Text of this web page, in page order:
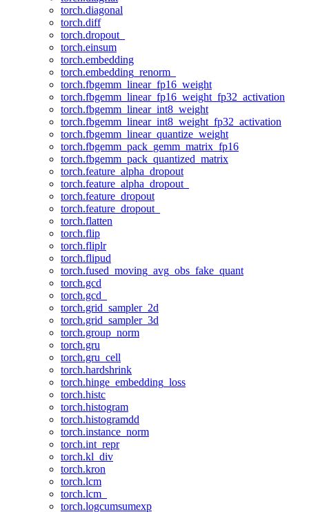
torch.diagonal
torch.diff
torch.dropout_
torch.einsum
torch.embedding
torch.embedding_renorm_
torch.fbgemm_linear_fp16_weight
torch.fbgemm_linear_fp16_weight_fp32_activation
torch.fbgemm_linear_int8_weight
torch.fbgemm_linear_int8_weight_fp32_activation
torch.fbgemm_linear_quantize_weight
torch.fbgemm_pack_gemm_matrix_fp16
torch.fbgemm_pack_quantized_matrix
torch.feature_alpha_dropout
torch.feature_alpha_dropout_
torch.feature_dropout
torch.feature_dropout_
torch.flatten
torch.flip
torch.fliplr
torch.flipud
torch.fused_moving_avg_obs_fake_quant
torch.gcd
torch.gcd_
torch.grid_sampler_2d
torch.grid_sampler_3d
torch.group_norm
torch.gru
torch.gru_cell
torch.hardshrink
torch.hinge_embedding_loss
torch.histc
torch.histogram
torch.histogramdd
torch.instance_norm
torch.int_repr
torch.kl_div
torch.kron
torch.lcm
torch.lcm_
torch.logcumsumexp